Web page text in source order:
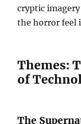
cryptic
the horror feel
Themes:
of
The